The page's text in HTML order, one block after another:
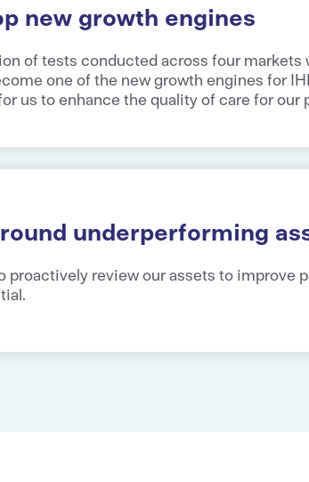
new growth engines
of tests conducted across four markets
one of the new growth engines for
us to enhance the quality of care for
underperforming
proactively review our assets to improve